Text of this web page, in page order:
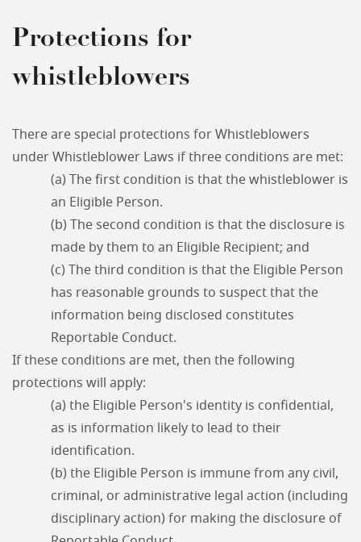
Protections for
whistleblowers
There are special protections for Whistleblowers
under Whistleblower Laws if three conditions are met:
(a) The first condition is that the whistleblower is
an Eligible Person.
(b) The second condition is that the disclosure is
made by them to an Eligible Recipient; and
(c) The third condition is that the Eligible Person
has reasonable grounds to suspect that the
information being disclosed constitutes
Reportable Conduct.
If these conditions are met, then the following
protections will apply:
(a) the Eligible Person's identity is confidential,
as is information likely to lead to their
identification.
(b) the Eligible Person is immune from any civil,
criminal, or administrative legal action (including
disciplinary action) for making the disclosure of